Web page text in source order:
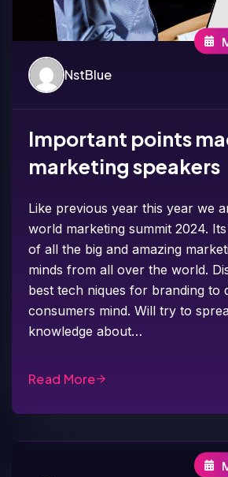
NstBlue
Important points
marketing speakers
Like previous year this year we
world marketing summit 2024.
of all the big and amazing
minds from all over the world.
best tech niques for branding to
consumers mind. Will try to
knowledge about…
Read More